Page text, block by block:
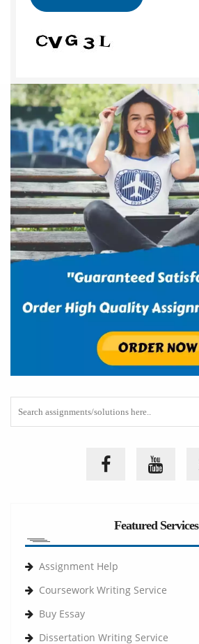
Featured Services
Assignment Help
Coursework Writing Service
Buy Essay
Dissertation Writing Service